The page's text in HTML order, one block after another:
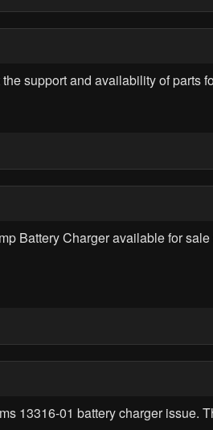
support and availability of parts
Battery Charger available for
13316-01 battery charger issue.